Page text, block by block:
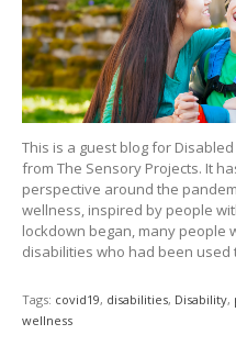
This is a guest blog for
from The Sensory Projects. It
perspective around the
wellness, inspired by people
lockdown began, many
disabilities who had been
Tags: covid19, disabilities, Disability,
wellness